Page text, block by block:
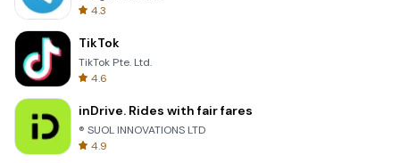
4.3
TikTok
TikTok Pte. Ltd.
4.6
inDrive. Rides with fair fares
® SUOL INNOVATIONS LTD
4.9